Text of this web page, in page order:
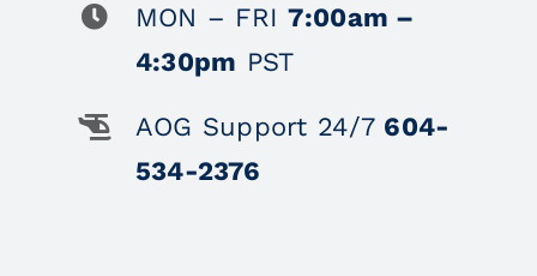
MON – FRI7:00am –
4:30pm PST
AOG Support 24/7 604-
534-2376